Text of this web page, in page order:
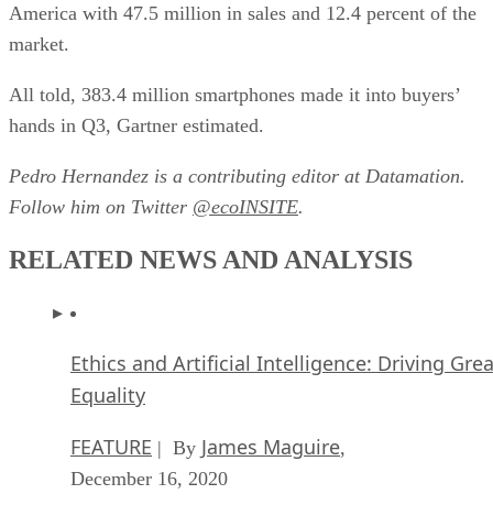
America with 47.5 million in sales and 12.4 percent of the
market.
All told, 383.4 million smartphones made it into buyers’
hands in Q3, Gartner estimated.
Pedro Hernandez is a contributing editor at Datamation.
Follow him on Twitter @ecoINSITE.
RELATED NEWS AND ANALYSIS
Ethics and Artificial Intelligence: Driving
Equality
FEATURE | By James Maguire,
December 16, 2020